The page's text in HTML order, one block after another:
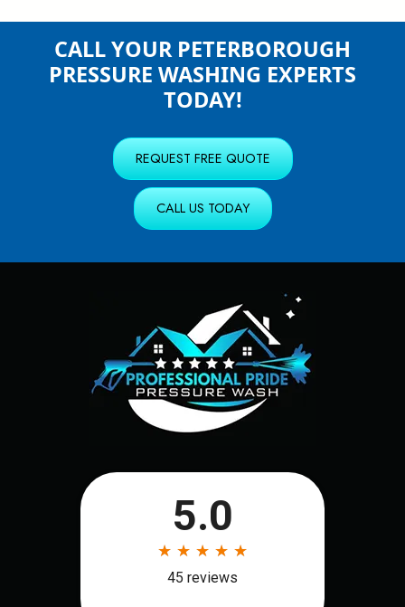
CALL YOUR PETERBOROUGH
PRESSURE WASHING EXPERTS
TODAY!
REQUEST FREE QUOTE
CALL US TODAY